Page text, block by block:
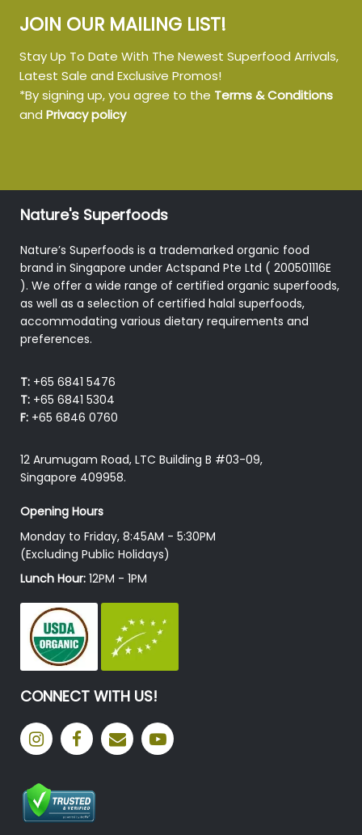
JOIN OUR MAILING LIST!
Stay Up To Date With The Newest Superfood Arrivals,
Latest Sale and Exclusive Promos!
*By signing up, you agree to the Terms & Conditions
and Privacy policy
Nature's Superfoods
Nature’s Superfoods is a trademarked organic food
brand in Singapore under Actspand Pte Ltd ( 200501116E
). We offer a wide range of certified organic superfoods,
as well as a selection of certified halal superfoods,
accommodating various dietary requirements and
preferences.
T: +65 6841 5476
T: +65 6841 5304
F: +65 6846 0760
12 Arumugam Road, LTC Building B #03-09,
Singapore 409958.
Opening Hours
Monday to Friday, 8:45AM - 5:30PM
(Excluding Public Holidays)
Lunch Hour: 12PM - 1PM
CONNECT WITH US!